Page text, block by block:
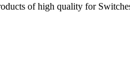
of high quality for